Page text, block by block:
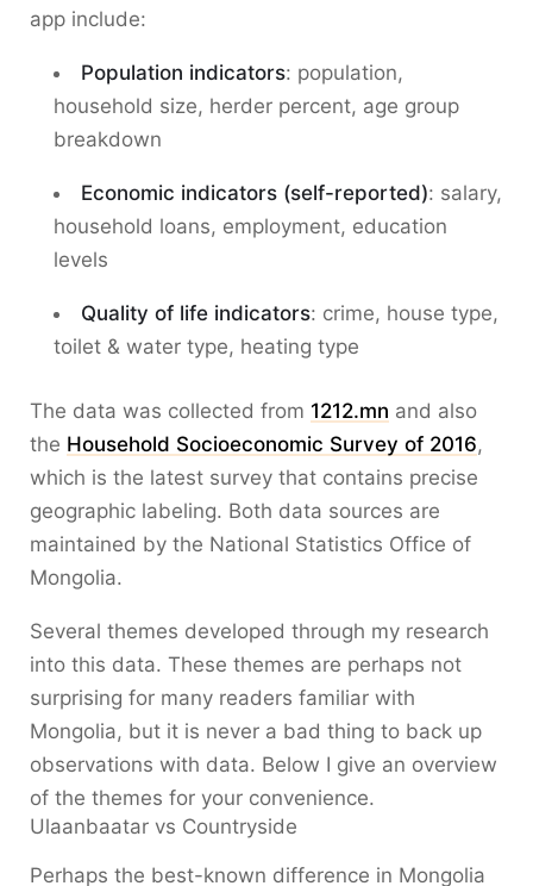
app include:
Population indicators: population,
household size, herder percent, age group
breakdown
Economic indicators (self-reported): salary,
household loans, employment, education
levels
Quality of life indicators: crime, house type,
toilet & water type, heating type
The data was collected from 1212.mn and also
the Household Socioeconomic Survey of 2016,
which is the latest survey that contains precise
geographic labeling. Both data sources are
maintained by the National Statistics Office of
Mongolia.
Several themes developed through my research
into this data. These themes are perhaps not
surprising for many readers familiar with
Mongolia, but it is never a bad thing to back up
observations with data. Below I give an overview
of the themes for your convenience.
Ulaanbaatar vs Countryside
Perhaps the best-known difference in Mongolia